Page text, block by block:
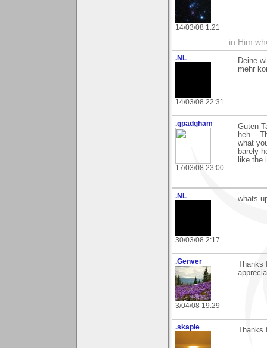
14/03/08 1:21
in Him
.NL
14/03/08 22:31
Deine
mehr
.gpadgham
17/03/08 23:00
Guten
heh...
what
barely
like the
.NL
30/03/08 2:17
whats
.Genver
3/04/08 19:29
.skapie